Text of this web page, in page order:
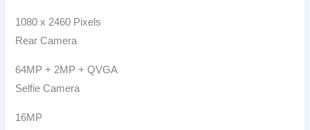
1080 x 2460 Pixels
Rear Camera
64MP + 2MP + QVGA
Selfie Camera
16MP